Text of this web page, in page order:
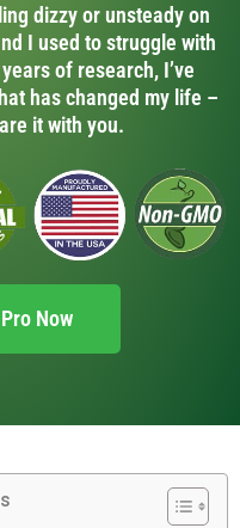
dizzy or unsteady on
I used to struggle with
of research, I’ve
has changed my life –
it with you.
Now